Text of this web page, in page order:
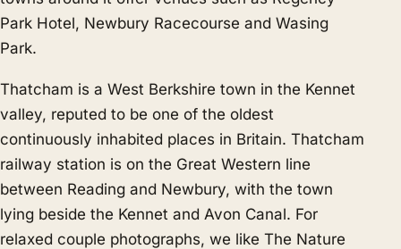
Park Hotel, Newbury Racecourse and Wasing
Park.
Thatcham is a West Berkshire town in the Kennet
valley, reputed to be one of the oldest
continuously inhabited places in Britain. Thatcham
railway station is on the Great Western line
between Reading and Newbury, with the town
lying beside the Kennet and Avon Canal. For
relaxed couple photographs, we like The Nature